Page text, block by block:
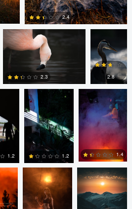
0
2.4
2.3
Wagner
0
2.8
0
1.2
Southworth
1.2
Southworth
0
1.4
Joshua Chan Ian Lewono